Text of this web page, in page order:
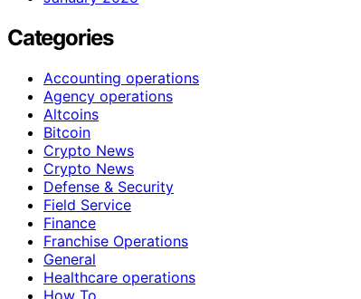
Categories
Accounting operations
Agency operations
Altcoins
Bitcoin
Crypto News
Crypto News
Defense & Security
Field Service
Finance
Franchise Operations
General
Healthcare operations
How To